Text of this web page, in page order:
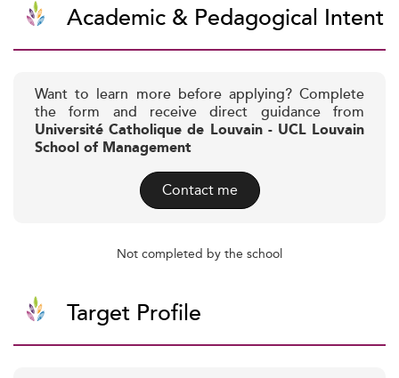
Academic & Pedagogical Intent
Want to learn more before applying? Complete
the form and receive direct guidance from
Université Catholique de Louvain - UCL Louvain
School of Management
Contact me
Not completed by the school
Target Profile